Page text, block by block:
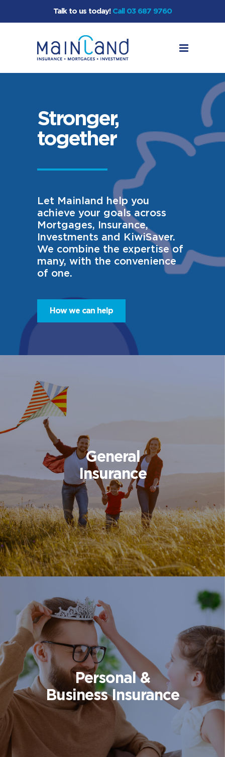
Talk to us today! Call 03 687 9760
Stronger,
together
Let Mainland help you
achieve your goals across
Mortgages, Insurance,
Investments and KiwiSaver.
We combine the expertise of
many, with the convenience
of one.
How we can help
General
Insurance
Personal &
Business Insurance